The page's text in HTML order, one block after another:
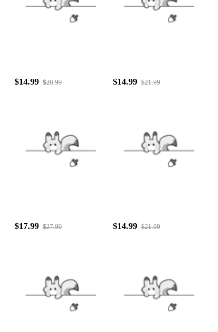
$14.99 $20.99 $14.99 $21.99
$17.99 $27.99 $14.99 $21.99